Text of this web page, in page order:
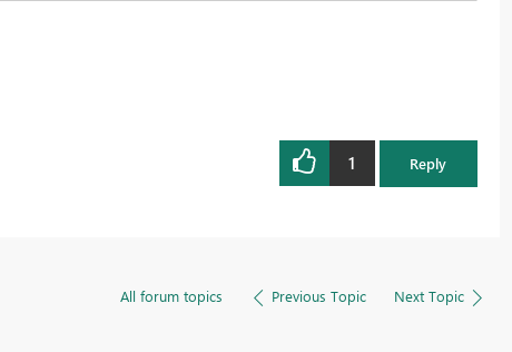
1 Reply
All forum topics Previous Topic Next Topic